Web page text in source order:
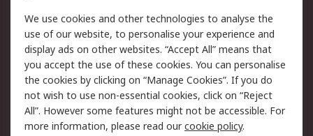
Legal
Cookie Policy
Email Security
Privacy Policy -
Updated
Website Terms
Terms and Conditions
of Sale
We use cookies and other technologies to analyse the
use of our website, to personalise your experience and
display ads on other websites. “Accept All” means that
you accept the use of these cookies. You can personalise
the cookies by clicking on “Manage Cookies”. If you do
not wish to use non-essential cookies, click on “Reject
All”. However some features might not be accessible. For
more information, please read ourcookie policy.